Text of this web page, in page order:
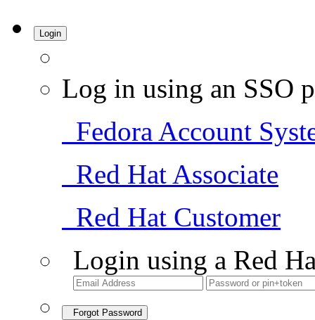
Login
Log in using an SSO
Fedora Account
Red Hat Associate
Red Hat Customer
Login using a Red
Forgot Password